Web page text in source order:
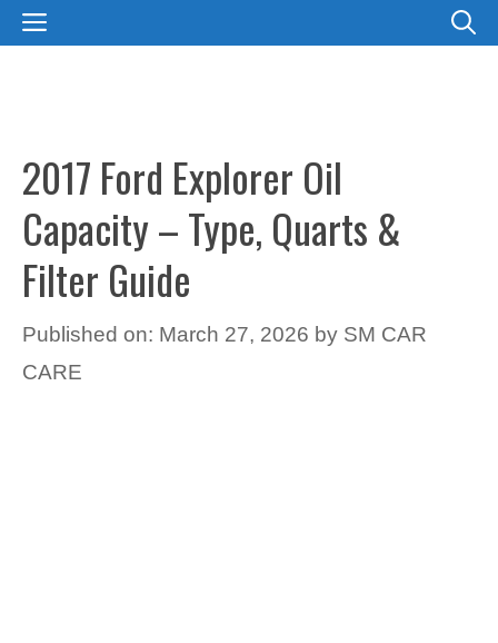
SkipMENU
2017 Ford Explorer Oil
Capacity – Type, Quarts &
Filter Guide
Published on: March 27, 2026 by SM CAR
CARE